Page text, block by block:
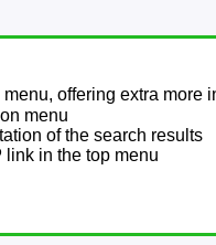
offering extra more
menu
of the search results
link in the top menu